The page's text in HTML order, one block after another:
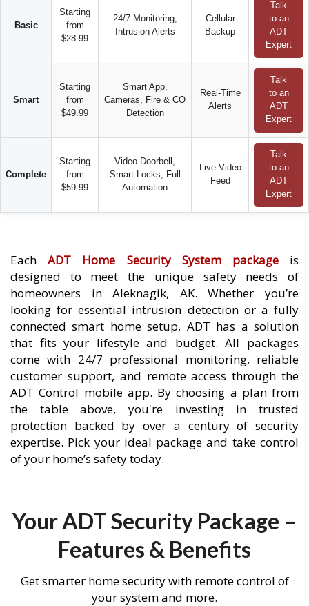
Basic
Starting
from
$28.99
24/7 Monitoring,
Intrusion Alerts
Cellular
Backup
Talk
to an
ADT
Expert
Smart
Starting
from
$49.99
Smart App,
Cameras, Fire & CO
Detection
Real-Time
Alerts
Talk
to an
ADT
Expert
Complete
Starting
from
$59.99
Video Doorbell,
Smart Locks, Full
Automation
Live Video
Feed
Talk
to an
ADT
Expert
EachADT Home Security System packageis
designed to meet the unique safety needs of
homeowners in Aleknagik, AK. Whether you’re
looking for essential intrusion detection or a fully
connected smart home setup, ADT has a solution
that fits your lifestyle and budget. All packages
come with 24/7 professional monitoring, reliable
customer support, and remote access through the
ADT Control mobile app. By choosing a plan from
the table above, you're investing in trusted
protection backed by over a century of security
expertise. Pick your ideal package and take control
of your home’s safety today.
Your ADT Security Package –
Features & Benefits
Get smarter home security with remote control of
your system and more.